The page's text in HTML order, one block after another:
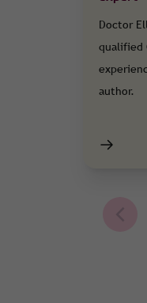
Doctor
qualified
author.